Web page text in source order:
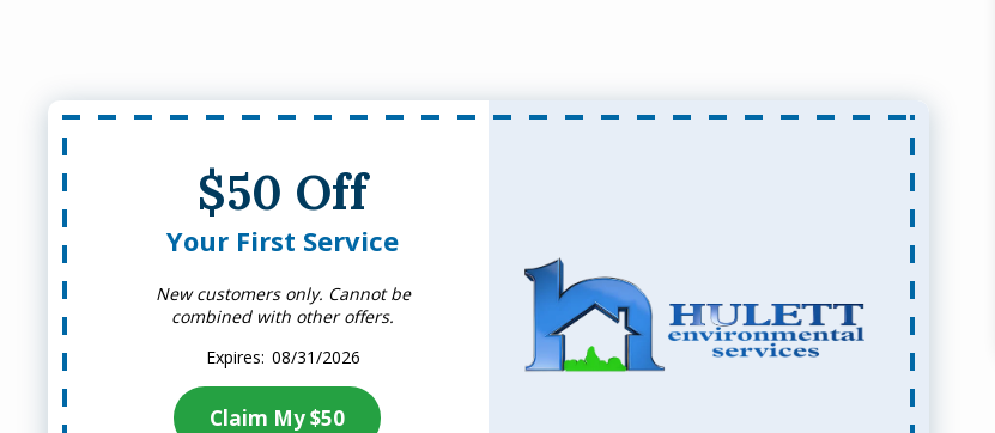
$50 Off
Your First Service
New customers only. Cannot be
combined with other offers.
08/31/2026
Claim My $50